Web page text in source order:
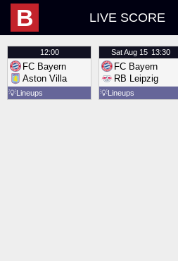
B LIVE SCORE
12:00
FC Bayern
Aston Villa
💡Lineups
SatAug 15 13:30
FC Bayern
RB Leipzig
💡Lineups